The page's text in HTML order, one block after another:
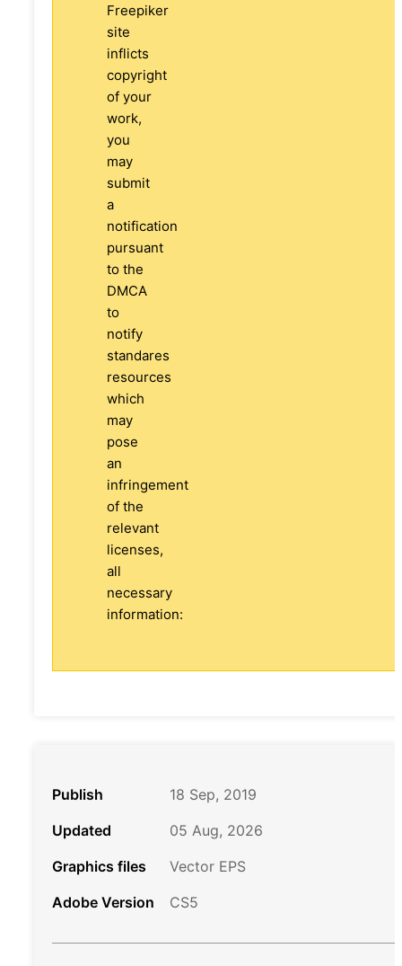
Freepiker
site
inflicts
copyright
of your
work,
you
may
submit
a
notification
pursuant
to the
DMCA
to
notify
standares
resources
which
may
pose
an
infringement
of the
relevant
licenses,
all
necessary
information:
Publish
18 Sep, 2019
Updated
05 Aug, 2026
Graphics files
Vector EPS
Adobe Version
CS5